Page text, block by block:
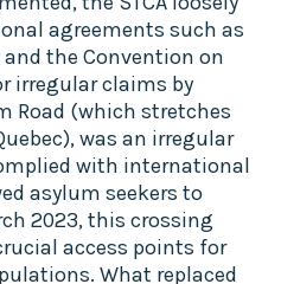
agreements such as
the Convention on
irregular claims by
Road (which stretches
was an irregular
with international
asylum seekers to
2023, this crossing
access points for
What replaced